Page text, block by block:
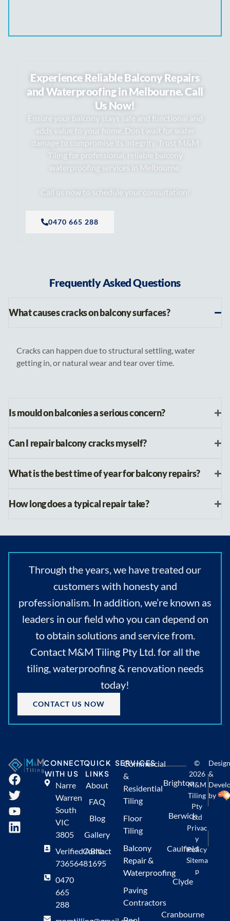
Experience Reliable Balcony Repairs
and Waterproofing in Melbourne. Call
Us Now!
Ensure your balcony stays safe and functional and
adds value to your home. Don’t wait for water
damage to compromise its integrity. Trust M&M
Tiling for professional, reliable balcony
waterproofing services in Melbourne.
Call us now to schedule your consultation!
0470 665 288
Frequently Asked Questions
What causes cracks on balcony surfaces?
Cracks can happen due to structural settling, water
getting in, or natural wear and tear over time.
Is mould on balconies a serious concern?
Can I repair balcony cracks myself?
What is the best time of year for balcony repairs?
How long does a typical repair take?
Through the years, we have treated our
customers with honesty and
professionalism. In addition, we’re known as
leaders in our field who you can depend on
to obtain solutions and service from.
Contact M&M Tiling Pty Ltd. for all the
tiling, waterproofing & renovation needs
today!
CONTACT US NOW
CONNECT
WITH US
Narre
Warren
South
VIC
3805
Verified ABN:
73656481695
0470
665
288
QUICK
LINKS
About
FAQ
Blog
Gallery
Contact
SERVICES
Commercial
&
Residential
Tiling
Floor
Tiling
Balcony
Repair &
Waterproofing
Paving
Contractors
Brighton
Berwick
Caulfield
Clyde
Cranbourne
©
2026
M&M
Tiling
Pty
Ltd
Privac
y
Policy
Sitema
p
&
by